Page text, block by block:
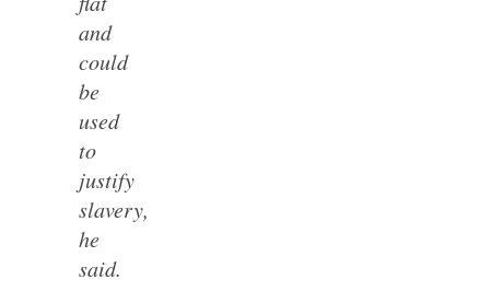
and
could
be
used
to
justify
slavery,
he
said.